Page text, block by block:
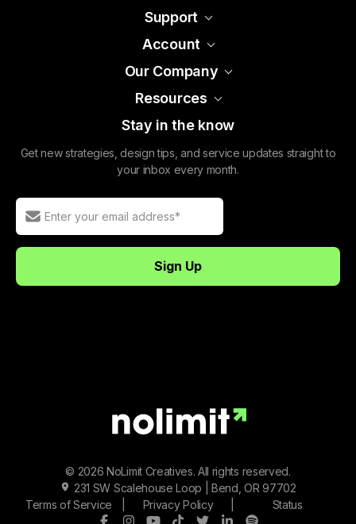
Support
Account
Our Company
Resources
Stay in the know
Get new strategies, design tips, and service updates straight to
your inbox every month.
© 2026 NoLimit Creatives. All rights reserved.
231 SW Scalehouse Loop | Bend, OR 97702
Terms of Service
Privacy Policy
Status
FacebookInstagram
YoutubeTiktok Twitter/XLinkedIn